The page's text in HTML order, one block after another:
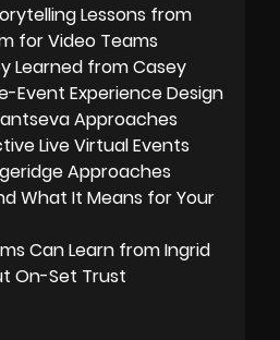
Lessons from
for Video Teams
Learned from Casey
Event Experience Design
Approaches
Live Virtual Events
Approaches
What It Means for Your
Can Learn from Ingrid
On-Set Trust